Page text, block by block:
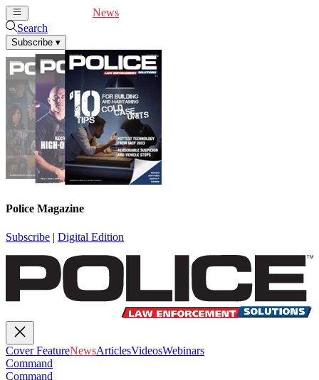
News
Search
Subscribe ▾
Police Magazine
Subscribe | Digital Edition
Cover FeatureNewsArticlesVideosWebinars
Command
Command